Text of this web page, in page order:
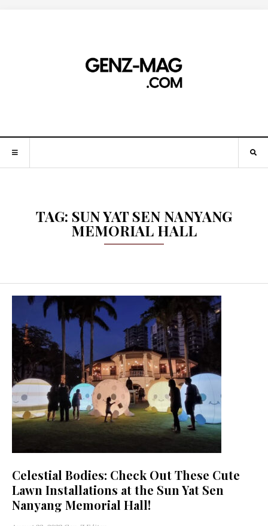
TAG: SUN YAT SEN NANYANG
MEMORIAL HALL
Celestial Bodies: Check Out These Cute
Lawn Installations at the Sun Yat Sen
Nanyang Memorial Hall!